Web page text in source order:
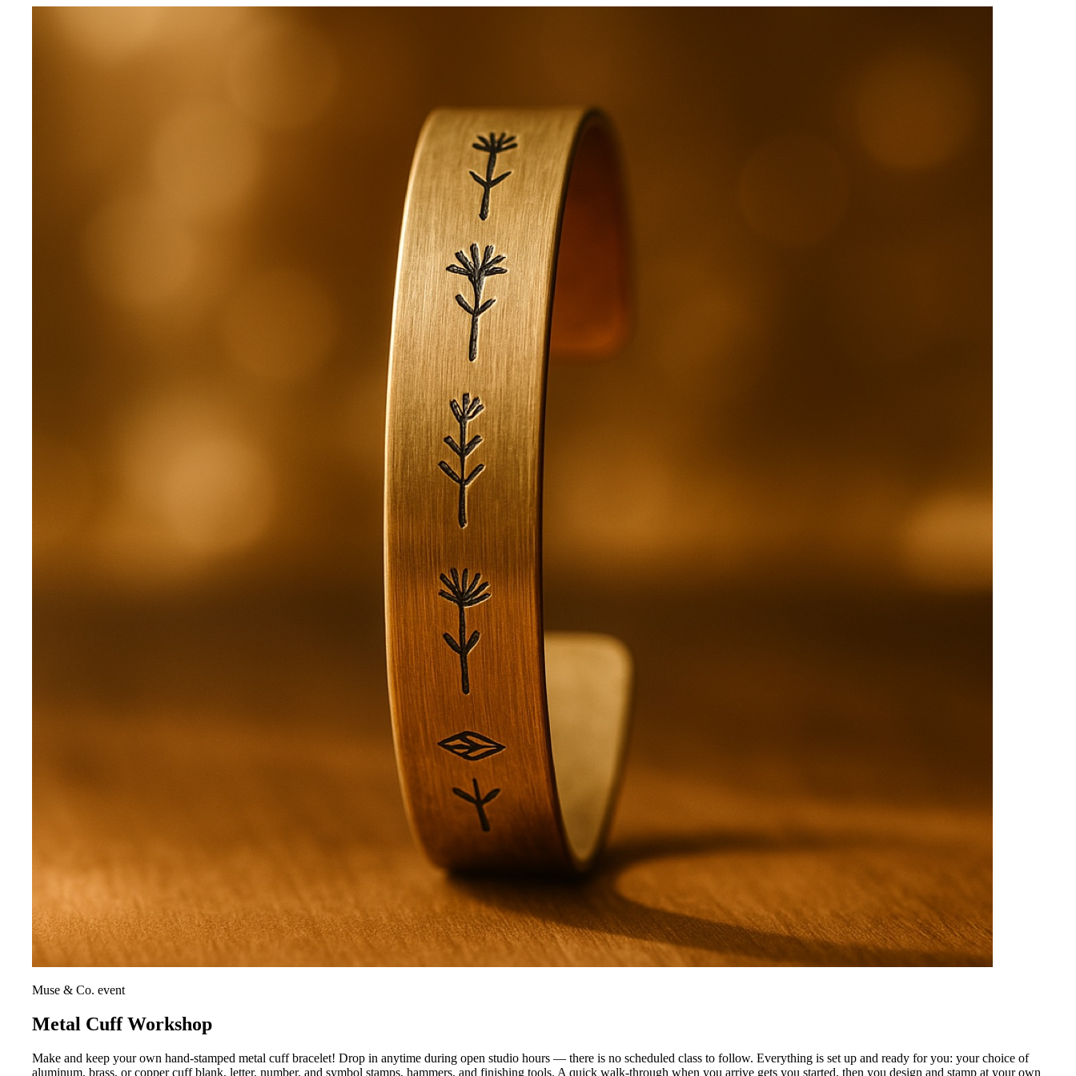
Muse & Co. event
Metal Cuff Workshop
Make and keep your own hand-stamped metal cuff bracelet! Drop in anytime during open studio hours — there is no scheduled class to follow. Everything is set up and ready for you: your choice of
aluminum, brass, or copper cuff blank, letter, number, and symbol stamps, hammers, and finishing tools. A quick walk-through when you arrive gets you started, then you design and stamp at your own